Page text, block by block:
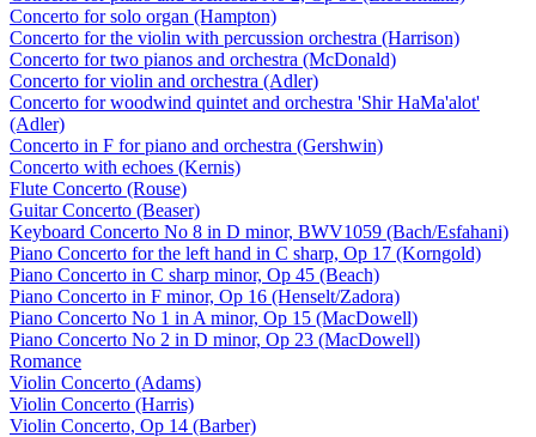
Concerto for solo organ (Hampton)
Concerto for the violin with percussion orchestra (Harrison)
Concerto for two pianos and orchestra (McDonald)
Concerto for violin and orchestra (Adler)
Concerto for woodwind quintet and orchestra 'Shir HaMa'alot'
(Adler)
Concerto in F for piano and orchestra (Gershwin)
Concerto with echoes (Kernis)
Flute Concerto (Rouse)
Guitar Concerto (Beaser)
Keyboard Concerto No 8 in D minor, BWV1059 (Bach/Esfahani)
Piano Concerto for the left hand in C sharp, Op 17 (Korngold)
Piano Concerto in C sharp minor, Op 45 (Beach)
Piano Concerto in F minor, Op 16 (Henselt/Zadora)
Piano Concerto No 1 in A minor, Op 15 (MacDowell)
Piano Concerto No 2 in D minor, Op 23 (MacDowell)
Romance
Violin Concerto (Adams)
Violin Concerto (Harris)
Violin Concerto, Op 14 (Barber)